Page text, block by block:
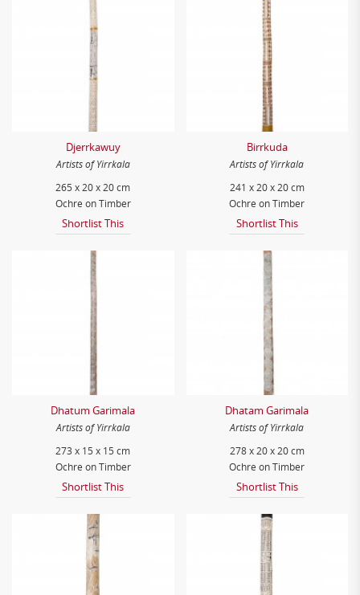
Djerrkawuy
Artists of Yirrkala
265 x 20 x 20 cm
Ochre on Timber
Shortlist This
Birrkuda
Artists of Yirrkala
241 x 20 x 20 cm
Ochre on Timber
Shortlist This
Dhatum Garimala
Artists of Yirrkala
273 x 15 x 15 cm
Ochre on Timber
Shortlist This
Dhatam Garimala
Artists of Yirrkala
278 x 20 x 20 cm
Ochre on Timber
Shortlist This